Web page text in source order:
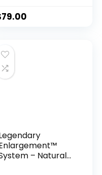
79.00
– Natural